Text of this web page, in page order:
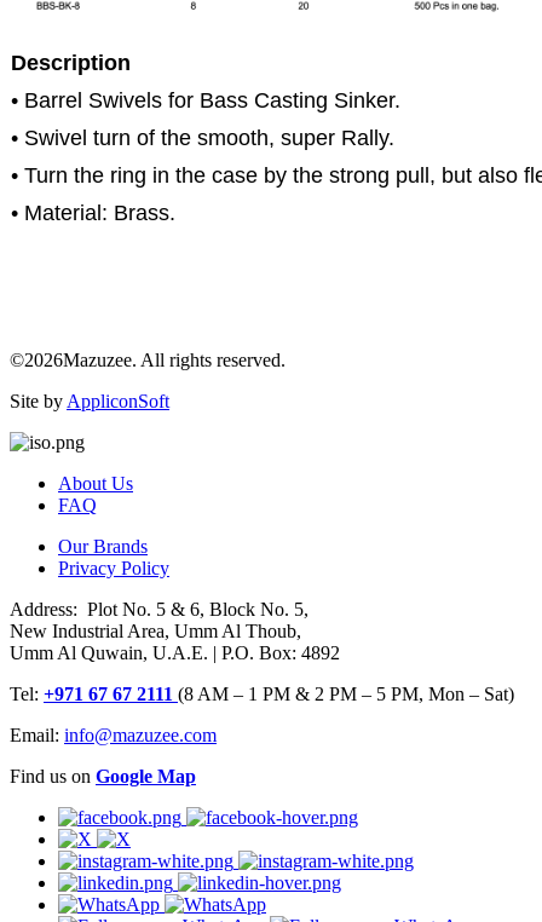
Description
• Barrel Swivels for Bass Casting Sinker.
• Swivel turn of the smooth, super Rally.
• Turn the ring in the case by the strong pull, but also
• Material: Brass.
©2026Mazuzee. All rights reserved.
Site by AppliconSoft
About Us
FAQ
Our Brands
Privacy Policy
Address: Plot No. 5 & 6, Block No. 5,
New Industrial Area, Umm Al Thoub,
Umm Al Quwain, U.A.E. | P.O. Box: 4892
Tel: +971 67 67 2111 (8 AM – 1 PM & 2 PM – 5 PM, Mon – Sat)
Email: info@mazuzee.com
Find us on Google Map